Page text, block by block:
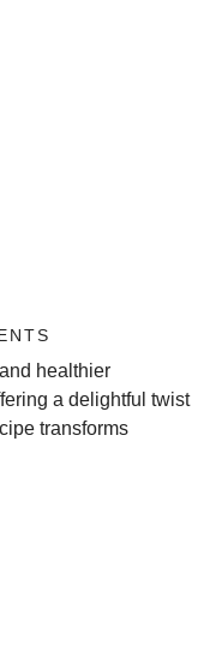
healthier
a delightful twist
transforms